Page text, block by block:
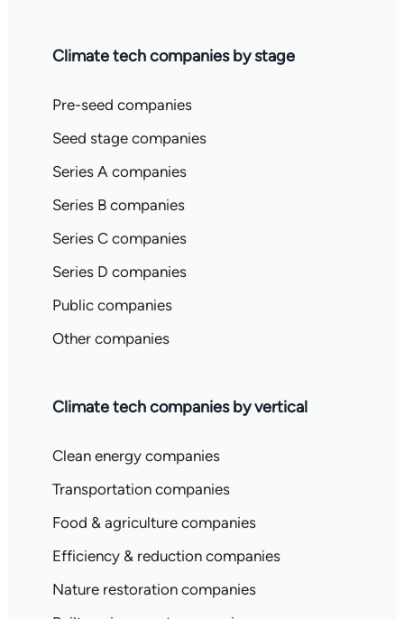
Climate tech companies by stage
Pre-seed companies
Seed stage companies
Series A companies
Series B companies
Series C companies
Series D companies
Public companies
Other companies
Climate tech companies by vertical
Clean energy companies
Transportation companies
Food & agriculture companies
Efficiency & reduction companies
Nature restoration companies